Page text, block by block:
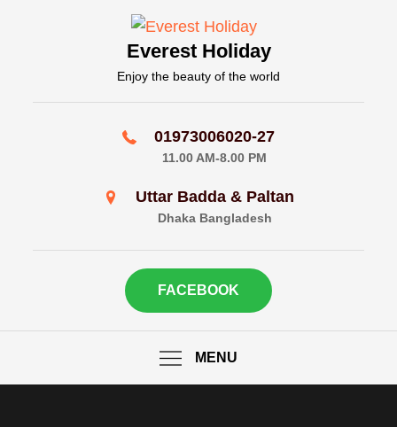
Everest Holiday
Enjoy the beauty of the world
01973006020-27
11.00 AM-8.00 PM
Uttar Badda & Paltan
Dhaka Bangladesh
FACEBOOK
MENU